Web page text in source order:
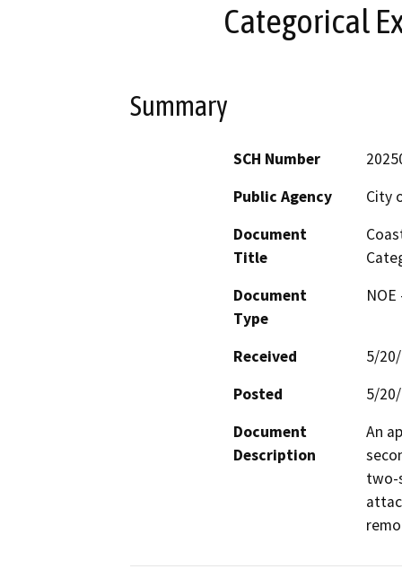
Categorical
Summary
SCH Number
Public Agency
City
Document
Title
Document
Type
Received
5/
Posted
5/
Document
Description
An
two-